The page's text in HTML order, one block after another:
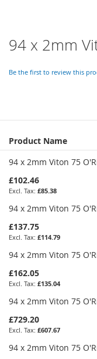
94 x 2mm
Be the first to review this
Grouped
product
items
Product Name
94 x 2mm Viton 75
£102.46
£85.38
94 x 2mm Viton 75
£137.75
£114.79
94 x 2mm Viton 75
£162.05
£135.04
94 x 2mm Viton 75
£729.20
£607.67
94 x 2mm Viton 75
Skip
to
beginning
gallery